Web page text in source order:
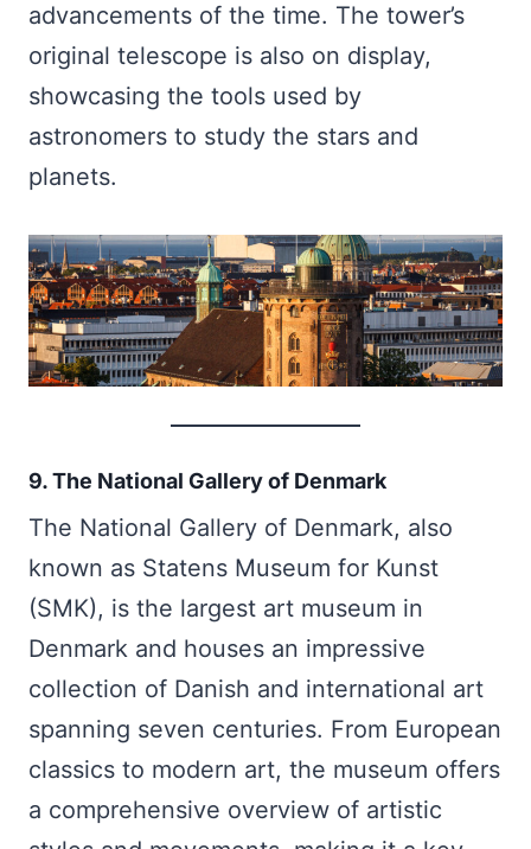
advancements of the time. The tower’s
original telescope is also on display,
showcasing the tools used by
astronomers to study the stars and
planets.
9. The National Gallery of Denmark
The National Gallery of Denmark, also
known as Statens Museum for Kunst
(SMK), is the largest art museum in
Denmark and houses an impressive
collection of Danish and international art
spanning seven centuries. From European
classics to modern art, the museum offers
a comprehensive overview of artistic